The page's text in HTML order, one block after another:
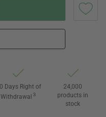
Days Right of
Withdrawal 3
24,000
products in
stock